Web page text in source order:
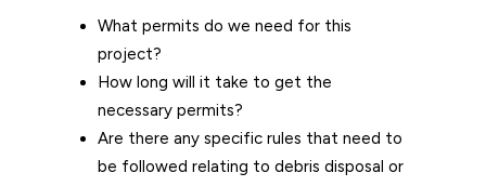
What permits do we need for this
project?
How long will it take to get the
necessary permits?
Are there any specific rules that need to
be followed relating to debris disposal or